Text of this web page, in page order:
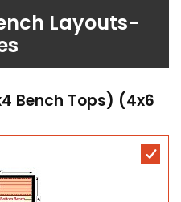
Layouts-
Bench Tops) (4x6